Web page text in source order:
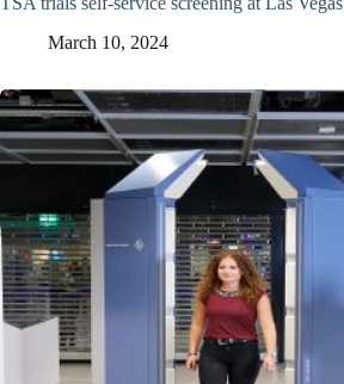
March 10, 2024